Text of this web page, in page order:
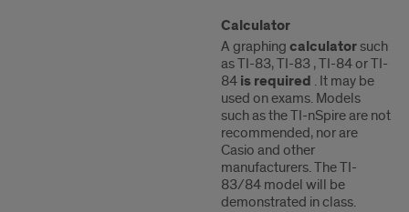
Calculator
A graphing calculatorsuch
as TI-83, TI-83 , TI-84 or TI-
84 is required . It may be
used on exams. Models
such as the TI-nSpire are not
recommended, nor are
Casio and other
manufacturers. The TI-
83/84 model will be
demonstrated in class.